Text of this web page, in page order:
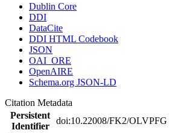
Dublin Core
DDI
DataCite
DDI HTML Codebook
JSON
OAI_ORE
OpenAIRE
Schema.org JSON-LD
Citation Metadata
Persistent
Identifier
doi:10.22008/FK2/OLVPFG